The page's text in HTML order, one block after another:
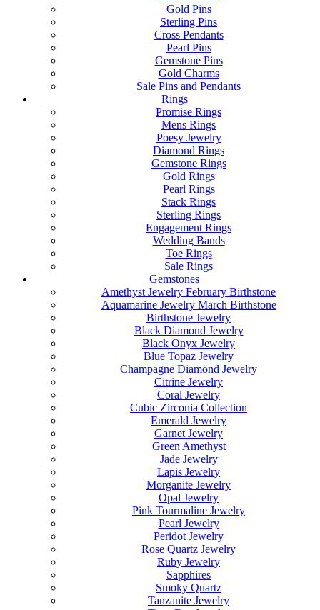
Gold Pins
Sterling Pins
Cross Pendants
Pearl Pins
Gemstone Pins
Gold Charms
Sale Pins and Pendants
Rings
Promise Rings
Mens Rings
Poesy Jewelry
Diamond Rings
Gemstone Rings
Gold Rings
Pearl Rings
Stack Rings
Sterling Rings
Engagement Rings
Wedding Bands
Toe Rings
Sale Rings
Gemstones
Amethyst Jewelry February Birthstone
Aquamarine Jewelry March Birthstone
Birthstone Jewelry
Black Diamond Jewelry
Black Onyx Jewelry
Blue Topaz Jewelry
Champagne Diamond Jewelry
Citrine Jewelry
Coral Jewelry
Cubic Zirconia Collection
Emerald Jewelry
Garnet Jewelry
Green Amethyst
Jade Jewelry
Lapis Jewelry
Morganite Jewelry
Opal Jewelry
Pink Tourmaline Jewelry
Pearl Jewelry
Peridot Jewelry
Rose Quartz Jewelry
Ruby Jewelry
Sapphires
Smoky Quartz
Tanzanite Jewelry